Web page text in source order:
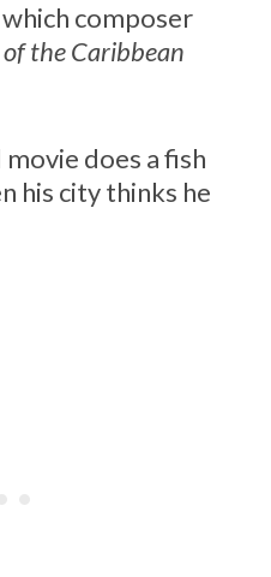
composer
the Caribbean
does a fish
his city thinks he